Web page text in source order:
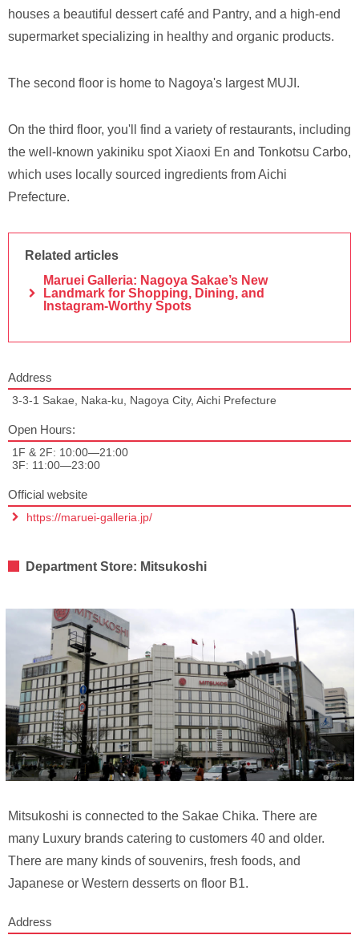
houses a beautiful dessert café and Pantry, and a high-end
supermarket specializing in healthy and organic products.
The second floor is home to Nagoya's largest MUJI.
On the third floor, you'll find a variety of restaurants, including
the well-known yakiniku spot Xiaoxi En and Tonkotsu Carbo,
which uses locally sourced ingredients from Aichi
Prefecture.
Related articles
Maruei Galleria: Nagoya Sakae’s New
Landmark for Shopping, Dining, and
Instagram-Worthy Spots
Address
3-3-1 Sakae, Naka-ku, Nagoya City, Aichi Prefecture
Open Hours:
1F & 2F: 10:00—21:00
3F: 11:00—23:00
Official website
https://maruei-galleria.jp/
Department Store: Mitsukoshi
Mitsukoshi is connected to the Sakae Chika. There are
many Luxury brands catering to customers 40 and older.
There are many kinds of souvenirs, fresh foods, and
Japanese or Western desserts on floor B1.
Address